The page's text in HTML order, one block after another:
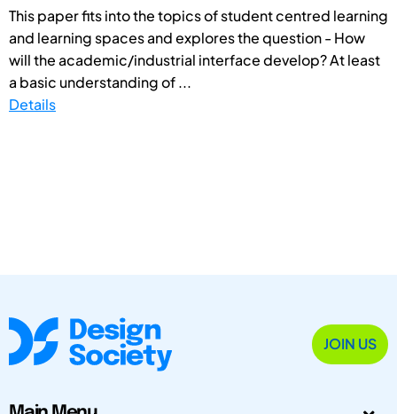
This paper fits into the topics of student centred learning
and learning spaces and explores the question - How
will the academic/industrial interface develop? At least
a basic understanding of ...
Details
JOIN US